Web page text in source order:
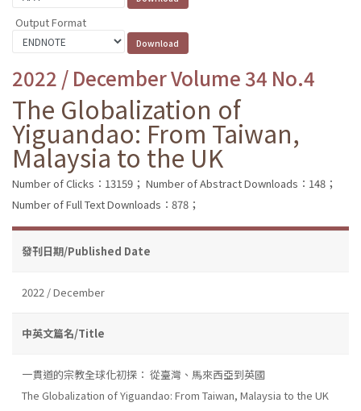
Output Format
2022 / December Volume 34 No.4
The Globalization of
Yiguandao: From Taiwan,
Malaysia to the UK
Number of Clicks：13159； Number of Abstract Downloads：148；
Number of Full Text Downloads：878；
發刊日期/Published Date
2022 / December
中英文篇名/Title
一貫道的宗教全球化初探： 從臺灣、馬來西亞到英國
The Globalization of Yiguandao: From Taiwan, Malaysia to the UK